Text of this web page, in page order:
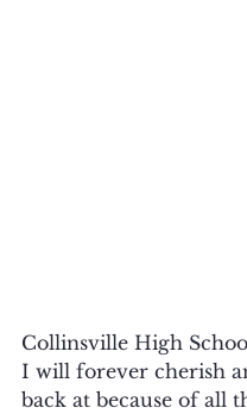
Collinsville High
I will forever cherish
back at because of all